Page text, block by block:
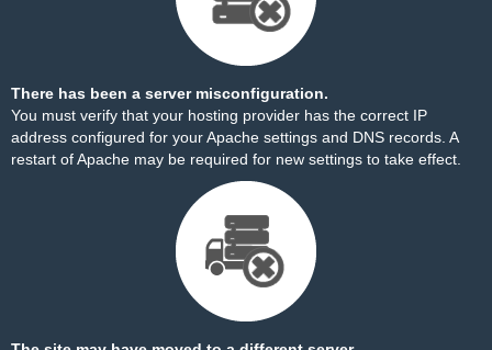
There has been a server misconfiguration.
You must verify that your hosting provider has the correct IP
address configured for your Apache settings and DNS records. A
restart of Apache may be required for new settings to take effect.